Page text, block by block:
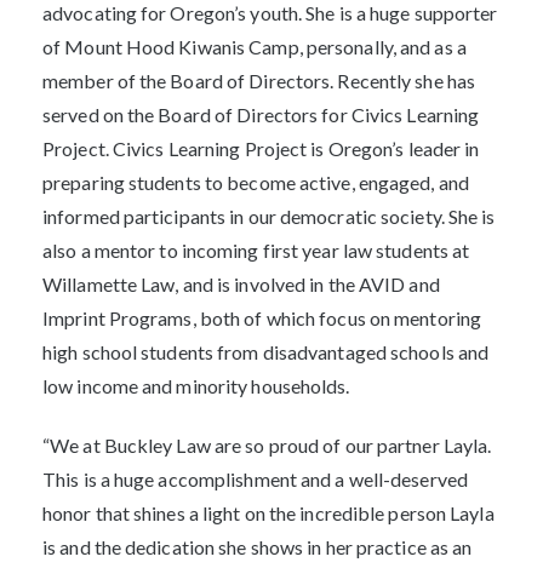
advocating for Oregon’s youth. She is a huge supporter
of Mount Hood Kiwanis Camp, personally, and as a
member of the Board of Directors. Recently she has
served on the Board of Directors for Civics Learning
Project. Civics Learning Project is Oregon’s leader in
preparing students to become active, engaged, and
informed participants in our democratic society. She is
also a mentor to incoming first year law students at
Willamette Law, and is involved in the AVID and
Imprint Programs, both of which focus on mentoring
high school students from disadvantaged schools and
low income and minority households.
“We at Buckley Law are so proud of our partner Layla.
This is a huge accomplishment and a well-deserved
honor that shines a light on the incredible person Layla
is and the dedication she shows in her practice as an